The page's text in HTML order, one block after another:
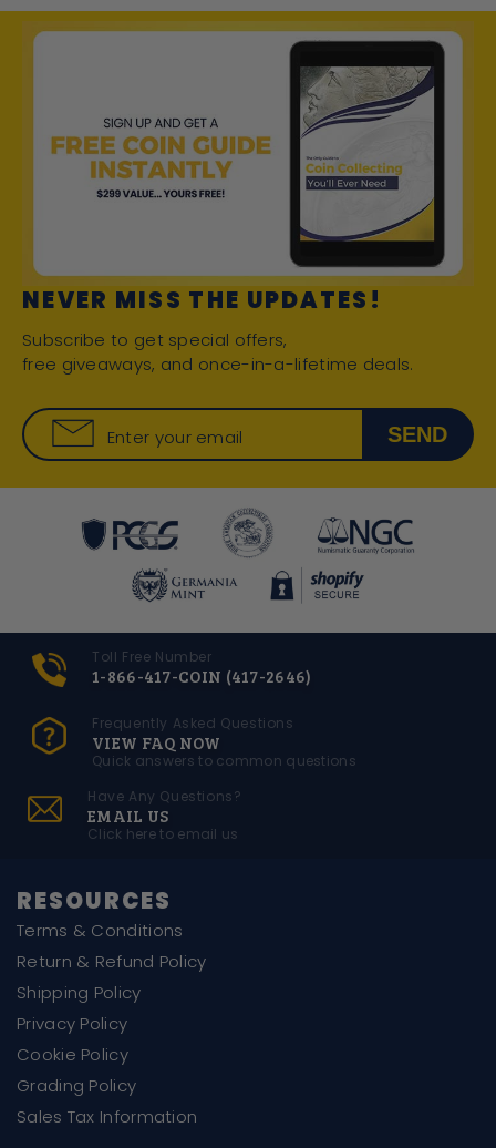
NEVER MISS THE UPDATES!
Subscribe to get special offers,
free giveaways, and once-in-a-lifetime deals.
Enter your email SEND
Toll Free Number
1-866-417-COIN (417-2646)
Frequently Asked Questions
VIEW FAQ NOW
Quick answers to common questions
Have Any Questions?
EMAIL US
Click here to email us
RESOURCES
Terms & Conditions
Return & Refund Policy
Shipping Policy
Privacy Policy
Cookie Policy
Grading Policy
Sales Tax Information